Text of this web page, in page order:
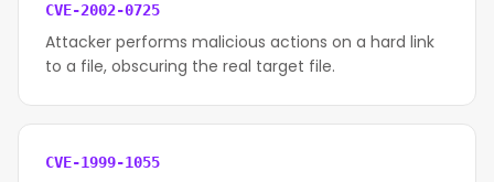
CVE-2002-0725
Attacker performs malicious actions on a hard link
to a file, obscuring the real target file.
CVE-1999-1055